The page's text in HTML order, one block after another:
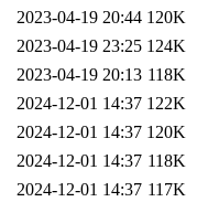
2023-04-19 20:44 120K
2023-04-19 23:25 124K
2023-04-19 20:13 118K
2024-12-01 14:37 122K
2024-12-01 14:37 120K
2024-12-01 14:37 118K
2024-12-01 14:37 117K